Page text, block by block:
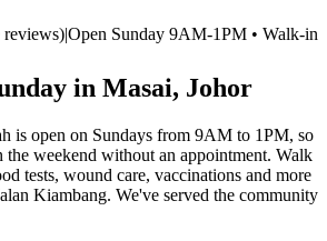
|Open Sunday 9AM-1PM • Walk-in
in Masai, Johor
open on Sundays from 9AM to 1PM, so
the weekend without an appointment. Walk
tests, wound care, vaccinations and more
Kiambang. We've served the community